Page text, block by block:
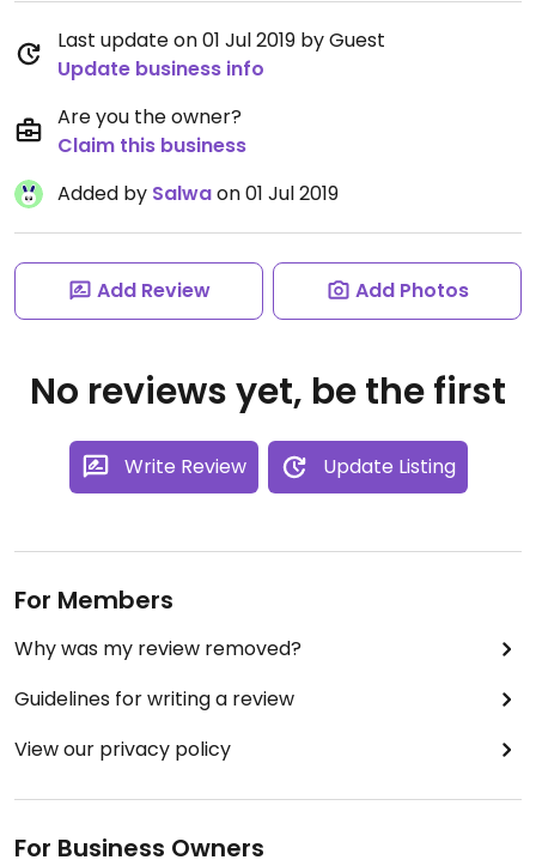
Last update on 01 Jul 2019 by Guest
Update business info
Are you the owner?
Claim this business
Added by Salwaon 01 Jul 2019
Add Review Add Photos
No reviews yet, be the first
Write Review Update Listing
For Members
Why was my review removed?
Guidelines for writing a review
View our privacy policy
For Business Owners